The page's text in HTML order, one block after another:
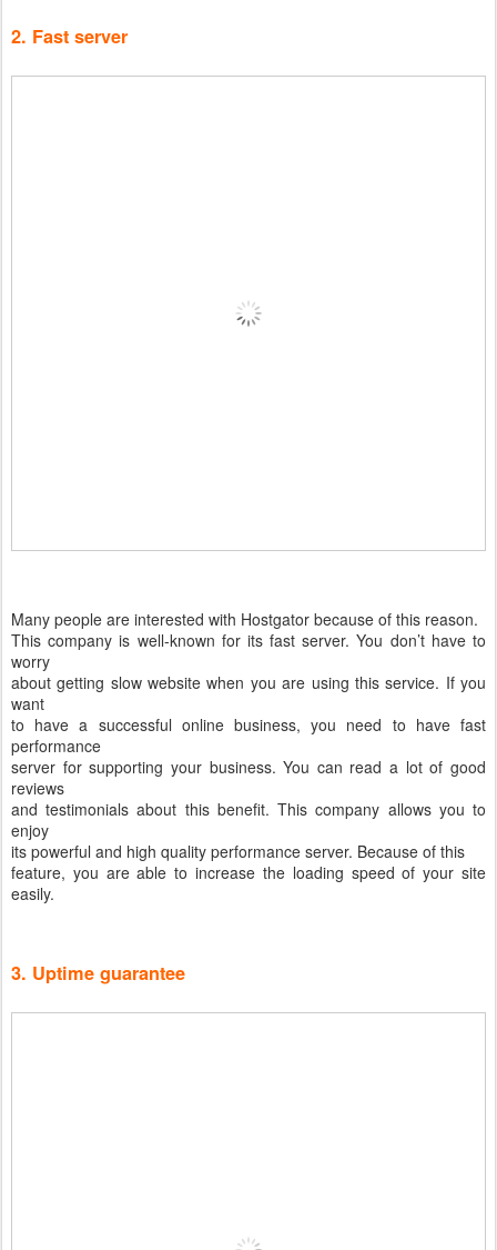
2. Fast server
Many people are interested with Hostgator because of this reason.
This company is well-known for its fast server. You don’t have to
worry
about getting slow website when you are using this service. If you
want
to have a successful online business, you need to have fast
performance
server for supporting your business. You can read a lot of good
reviews
and testimonials about this benefit. This company allows you to
enjoy
its powerful and high quality performance server. Because of this
feature, you are able to increase the loading speed of your site
easily.
3. Uptime guarantee